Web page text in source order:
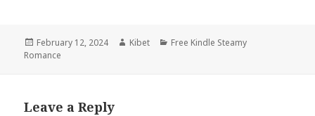
Posted
on
February 12, 2024 Author
Kibet Categories
Free Kindle Steamy
Romance
Leave a Reply